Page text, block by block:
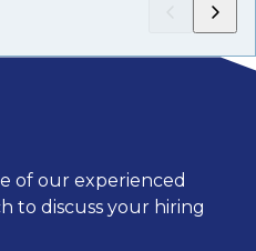
of our experienced
to discuss your hiring